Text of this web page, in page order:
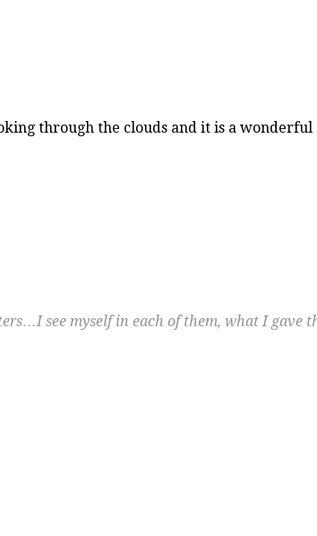
through the clouds and it is a
see myself in each of them, what I gave